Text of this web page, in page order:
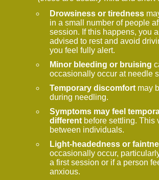
Drowsiness or tiredness
in a small number of people
session. If this happens, you
advised to rest and avoid
you feel fully alert.
Minor bleeding or bruising
occasionally occur at needle
Temporary discomfort may
during needling.
Symptoms may feel
different before settling. This
between individuals.
Light-headedness or
occasionally occur,
a first session or if a person
anxious.